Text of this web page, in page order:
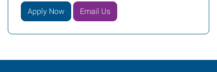
Apply Now Email Us